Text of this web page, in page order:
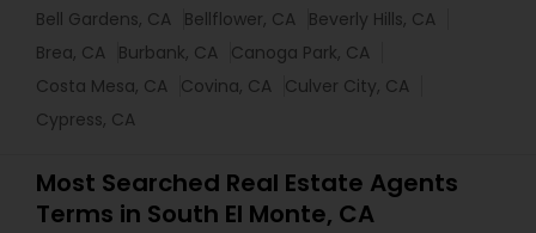
Bell Gardens, CA Bellflower, CA Beverly Hills, CA
Brea, CA Burbank, CA Canoga Park, CA
Costa Mesa, CA Covina, CA Culver City, CA
Cypress, CA
Most Searched Real Estate Agents
Terms in South El Monte, CA